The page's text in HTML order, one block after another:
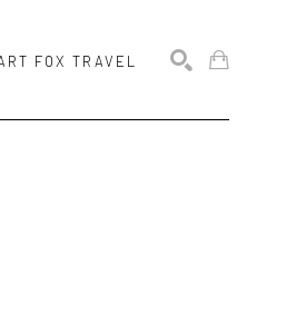
FOX TRAVEL